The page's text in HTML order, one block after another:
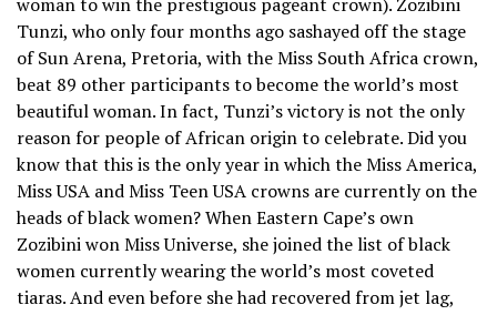
Tunzi, who only four months ago sashayed off the stage
of Sun Arena, Pretoria, with the Miss South Africa crown,
beat 89 other participants to become the world’s most
beautiful woman. In fact, Tunzi’s victory is not the only
reason for people of African origin to celebrate. Did you
know that this is the only year in which the Miss America,
Miss USA and Miss Teen USA crowns are currently on the
heads of black women? When Eastern Cape’s own
Zozibini won Miss Universe, she joined the list of black
women currently wearing the world’s most coveted
tiaras. And even before she had recovered from jet lag,